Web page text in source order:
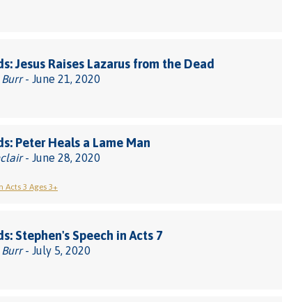
Jesus Raises Lazarus from the Dead
Burr- June 21, 2020
Peter Heals a Lame Man
- June 28, 2020
Acts 3 Ages 3+
Stephen's Speech in Acts 7
Burr- July 5, 2020